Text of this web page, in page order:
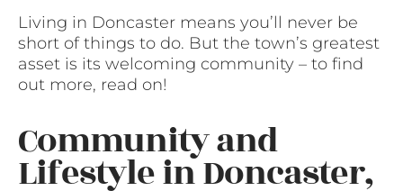
Living in Doncaster means you’ll never be
short of things to do. But the town’s greatest
asset is its welcoming community – to find
out more, read on!
Community and
Lifestyle in Doncaster,